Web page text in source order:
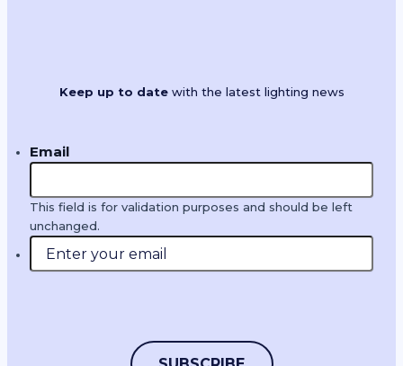
Manufacturer Highlights
Keep up to datewith the latest lighting news
Email
This field is for validation purposes and should be left
unchanged.